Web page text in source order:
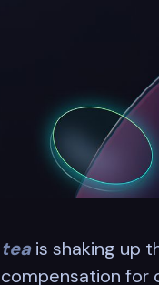
teais shaking up
compensation for